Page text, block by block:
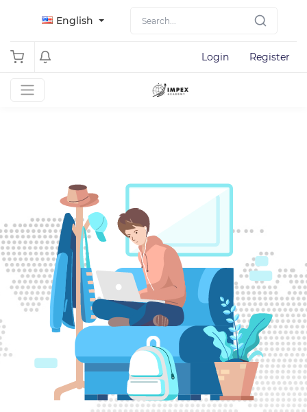
English
Login Register